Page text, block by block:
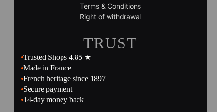
Terms & Conditions
Right of withdrawal
TRUST
Trusted Shops 4.85 ★
Made in France
French heritage since 1897
Secure payment
14-day money back